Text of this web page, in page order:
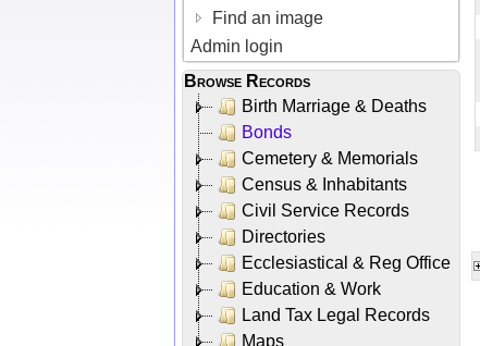
Find an image
Admin login
Browse Records
Birth Marriage & Deaths
Bonds
Cemetery & Memorials
Census & Inhabitants
Civil Service Records
Directories
Ecclesiastical & Reg Office
Education & Work
Land Tax Legal Records
Maps